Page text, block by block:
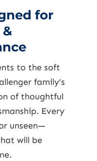
for
to the soft
family’s
of thoughtful
Every
unseen—
will be